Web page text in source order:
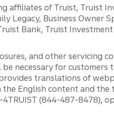
affiliates of Truist, Truist
Legacy, Business Owner
Bank, Truist
and other servicing
necessary for customers
translations of
English content and
(844-487-8478),